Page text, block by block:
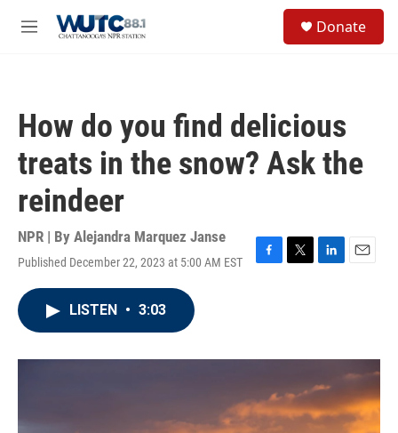
M
Donate
How do you find delicious
treats in the snow? Ask the
reindeer
NPR | By Alejandra Marquez Janse
Published December 22, 2023 at 5:00 AM EST
F
o
T
r
L
I
n
E
LISTEN • 3:03